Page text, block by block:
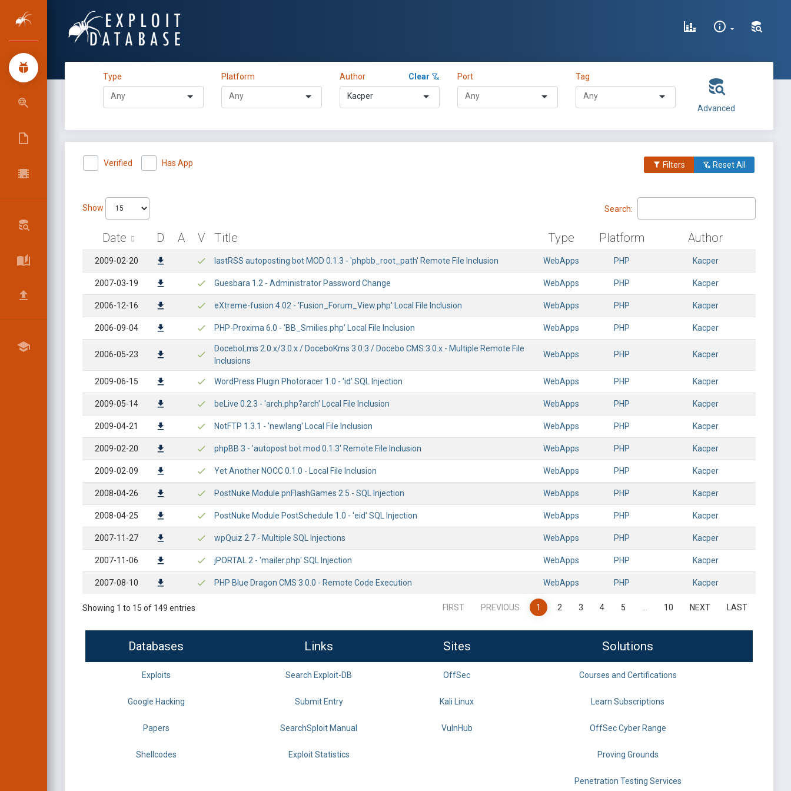
Type Platform Author Clear
Kacper
Port Tag
Advanced
Verified Has App Filters Reset All
Show Search:
Date D A V Title Type Platform Author
2009-02-20 lastRSS autoposting bot MOD 0.1.3 - 'phpbb_root_path' Remote File Inclusion WebApps PHP Kacper
2007-03-19 Guesbara 1.2 - Administrator Password Change WebApps PHP Kacper
2006-12-16 eXtreme-fusion 4.02 - 'Fusion_Forum_View.php' Local File Inclusion WebApps PHP Kacper
2006-09-04 PHP-Proxima 6.0 - 'BB_Smilies.php' Local File Inclusion WebApps PHP Kacper
2006-05-23
DoceboLms 2.0.x/3.0.x / DoceboKms 3.0.3 / Docebo CMS 3.0.x - Multiple Remote File
Inclusions
WebApps PHP Kacper
2009-06-15 WordPress Plugin Photoracer 1.0 - 'id' SQL Injection WebApps PHP Kacper
2009-05-14 beLive 0.2.3 - 'arch.php?arch' Local File Inclusion WebApps PHP Kacper
2009-04-21 NotFTP 1.3.1 - 'newlang' Local File Inclusion WebApps PHP Kacper
2009-02-20 phpBB 3 - 'autopost bot mod 0.1.3' Remote File Inclusion WebApps PHP Kacper
2009-02-09 Yet Another NOCC 0.1.0 - Local File Inclusion WebApps PHP Kacper
2008-04-26 PostNuke Module pnFlashGames 2.5 - SQL Injection WebApps PHP Kacper
2008-04-25 PostNuke Module PostSchedule 1.0 - 'eid' SQL Injection WebApps PHP Kacper
2007-11-27 wpQuiz 2.7 - Multiple SQL Injections WebApps PHP Kacper
2007-11-06 jPORTAL 2 - 'mailer.php' SQL Injection WebApps PHP Kacper
2007-08-10 PHP Blue Dragon CMS 3.0.0 - Remote Code Execution WebApps PHP Kacper
Showing 1 to 15 of 149 entries FIRST PREVIOUS 1 2 3 4 5 10 NEXT LAST
Databases Links Sites Solutions
Exploits Search Exploit-DB OffSec Courses and Certifications
Google Hacking Submit Entry Kali Linux Learn Subscriptions
Papers SearchSploit Manual VulnHub OffSec Cyber Range
Shellcodes Exploit Statistics Proving Grounds
Penetration Testing Services